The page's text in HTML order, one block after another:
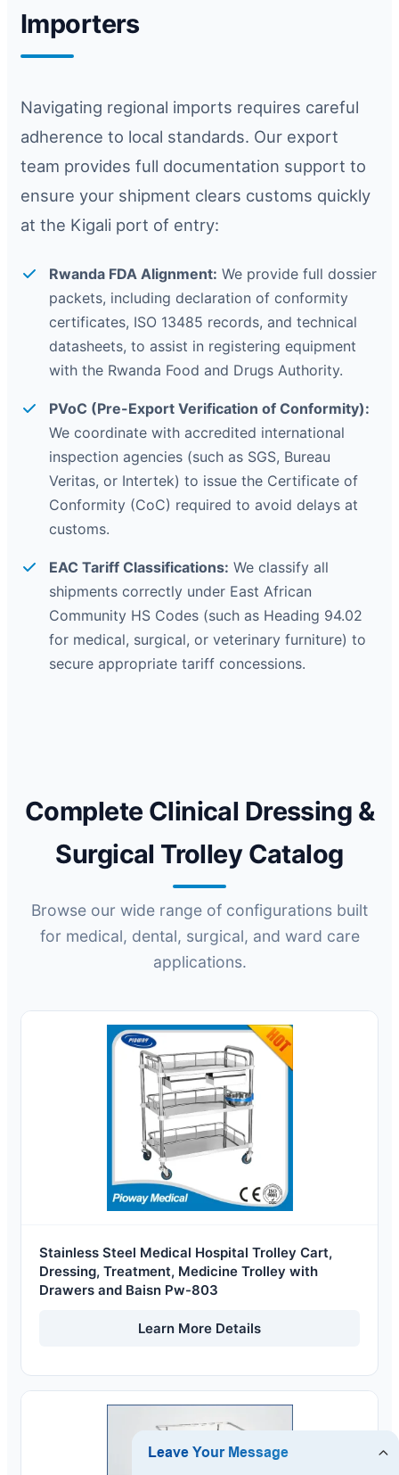
Importers
Navigating regional imports requires careful
adherence to local standards. Our export
team provides full documentation support to
ensure your shipment clears customs quickly
at the Kigali port of entry:
Rwanda FDA Alignment: We provide full dossier
packets, including declaration of conformity
certificates, ISO 13485 records, and technical
datasheets, to assist in registering equipment
with the Rwanda Food and Drugs Authority.
PVoC (Pre-Export Verification of Conformity):
We coordinate with accredited international
inspection agencies (such as SGS, Bureau
Veritas, or Intertek) to issue the Certificate of
Conformity (CoC) required to avoid delays at
customs.
EAC Tariff Classifications: We classify all
shipments correctly under East African
Community HS Codes (such as Heading 94.02
for medical, surgical, or veterinary furniture) to
secure appropriate tariff concessions.
Complete Clinical Dressing &
Surgical Trolley Catalog
Browse our wide range of configurations built
for medical, dental, surgical, and ward care
applications.
Stainless Steel Medical Hospital Trolley Cart,
Dressing, Treatment, Medicine Trolley with
Drawers and Baisn Pw-803
Learn More Details